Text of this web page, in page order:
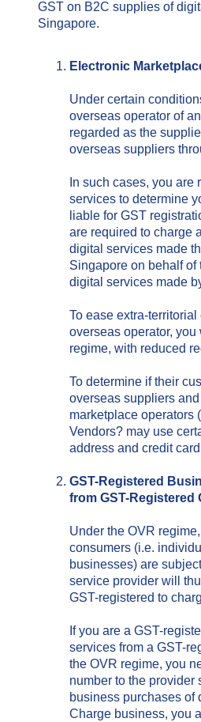
GST on B2C supplies of
Singapore.
Electronic Marke
Under certain
overseas operator of
regarded as the
overseas suppliers
In such cases, you are
services to determine
liable for GST
are required to charge
digital services made
Singapore on behalf
digital services made
To ease extra-
overseas operator,
regime, with reduced
To determine if their
overseas suppliers
marketplace operators
Vendors? may use
address and credit
GST-Registered
from GST-Registered
Under the OVR
consumers (i.e.
businesses) are
service provider will
GST-registered to
If you are a GST-
services from a GST-
the OVR regime, you
number to the provider
business purchases of
Charge business, you